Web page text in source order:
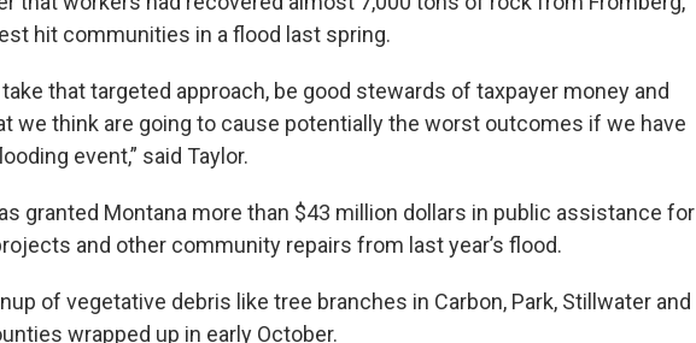
hit communities in a flood last spring.
take that targeted approach, be good stewards of taxpayer money and
we think are going to cause potentially the worst outcomes if we have
event,” said Taylor.
granted Montana more than $43 million dollars in public assistance for
and other community repairs from last year’s flood.
of vegetative debris like tree branches in Carbon, Park, Stillwater and
wrapped up in early October.